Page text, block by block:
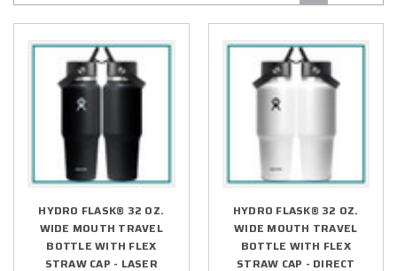
HYDRO FLASK® 32 OZ.
WIDE MOUTH TRAVEL
BOTTLE WITH FLEX
STRAW CAP - LASER
HYDRO FLASK® 32 OZ.
WIDE MOUTH TRAVEL
BOTTLE WITH FLEX
STRAW CAP - DIRECT